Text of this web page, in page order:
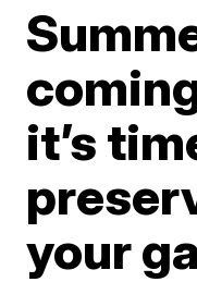
it’s
your